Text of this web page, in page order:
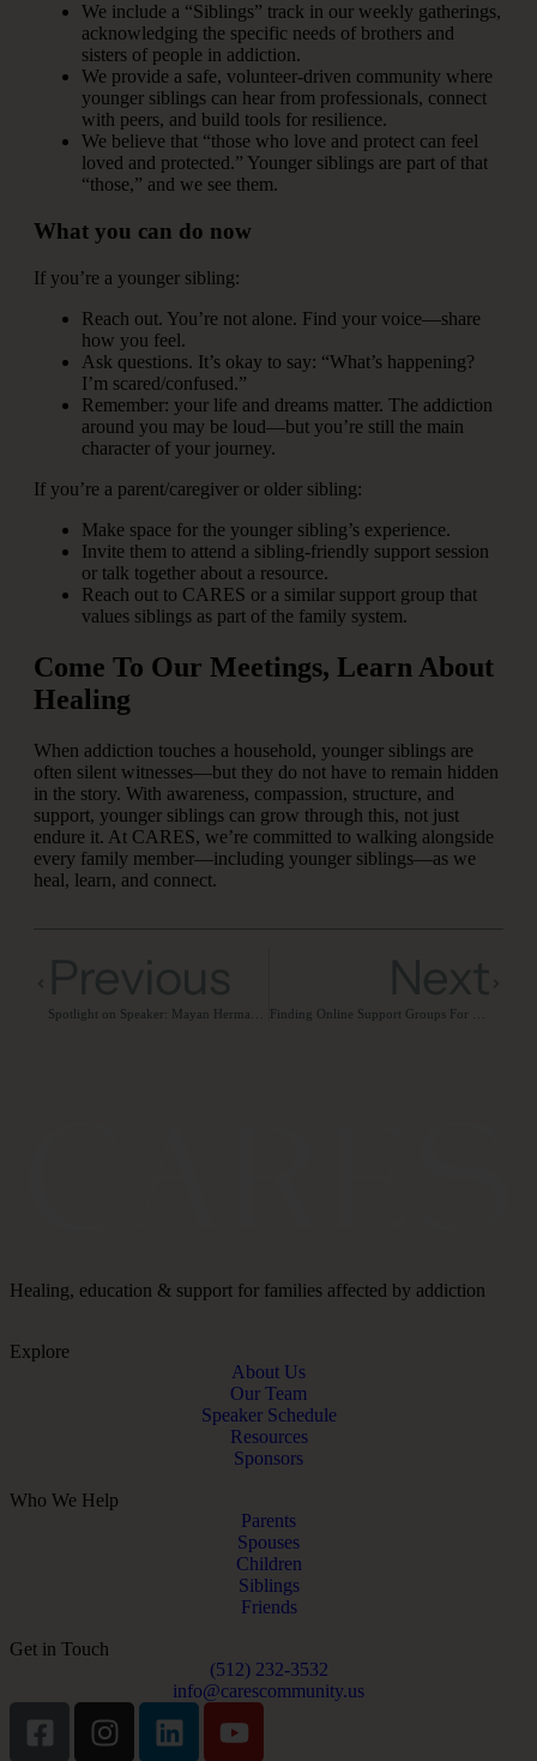
We include a “Siblings” track in our weekly gatherings,
acknowledging the specific needs of brothers and
sisters of people in addiction.
We provide a safe, volunteer-driven community where
younger siblings can hear from professionals, connect
with peers, and build tools for resilience.
We believe that “those who love and protect can feel
loved and protected.” Younger siblings are part of that
“those,” and we see them.
What you can do now
If you’re a younger sibling:
Reach out. You’re not alone. Find your voice—share
how you feel.
Ask questions. It’s okay to say: “What’s happening?
I’m scared/confused.”
Remember: your life and dreams matter. The addiction
around you may be loud—but you’re still the main
character of your journey.
If you’re a parent/caregiver or older sibling:
Make space for the younger sibling’s experience.
Invite them to attend a sibling-friendly support session
or talk together about a resource.
Reach out to CARES or a similar support group that
values siblings as part of the family system.
Come To Our Meetings, Learn About
Healing
When addiction touches a household, younger siblings are
often silent witnesses—but they do not have to remain hidden
in the story. With awareness, compassion, structure, and
support, younger siblings can grow through this, not just
endure it. At CARES, we’re committed to walking alongside
every family member—including younger siblings—as we
heal, learn, and connect.
Healing, education & support for families affected by addiction
Explore
About Us
Our Team
Speaker Schedule
Resources
Sponsors
Who We Help
Parents
Spouses
Children
Siblings
Friends
Get in Touch
(512) 232-3532
info@carescommunity.us